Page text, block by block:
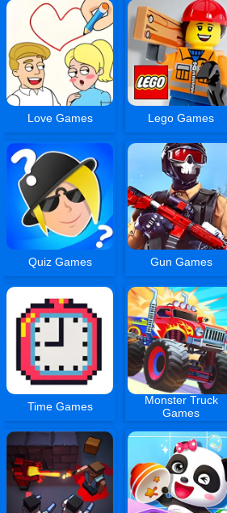
Love Games Lego Games
Quiz Games Gun Games
Time Games
Monster Truck
Games